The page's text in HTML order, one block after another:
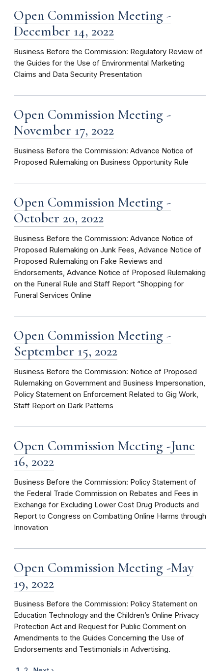
Open Commission Meeting -
December 14, 2022
Business Before the Commission: Regulatory Review of
the Guides for the Use of Environmental Marketing
Claims and Data Security Presentation
Open Commission Meeting -
November 17, 2022
Business Before the Commission: Advance Notice of
Proposed Rulemaking on Business Opportunity Rule
Open Commission Meeting -
October 20, 2022
Business Before the Commission: Advance Notice of
Proposed Rulemaking on Junk Fees, Advance Notice of
Proposed Rulemaking on Fake Reviews and
Endorsements, Advance Notice of Proposed Rulemaking
on the Funeral Rule and Staff Report “Shopping for
Funeral Services Online
Open Commission Meeting -
September 15, 2022
Business Before the Commission: Notice of Proposed
Rulemaking on Government and Business Impersonation,
Policy Statement on Enforcement Related to Gig Work,
Staff Report on Dark Patterns
Open Commission Meeting -June
16, 2022
Business Before the Commission: Policy Statement of
the Federal Trade Commission on Rebates and Fees in
Exchange for Excluding Lower Cost Drug Products and
Report to Congress on Combatting Online Harms through
Innovation
Open Commission Meeting -May
19, 2022
Business Before the Commission: Policy Statement on
Education Technology and the Children’s Online Privacy
Protection Act and Request for Public Comment on
Amendments to the Guides Concerning the Use of
Endorsements and Testimonials in Advertising.